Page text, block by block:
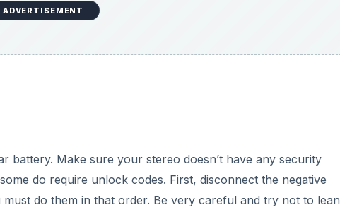
ADVERTISEMENT
battery. Make sure your stereo doesn’t have any security
do require unlock codes. First, disconnect the negative
do them in that order. Be very careful and try not to lean